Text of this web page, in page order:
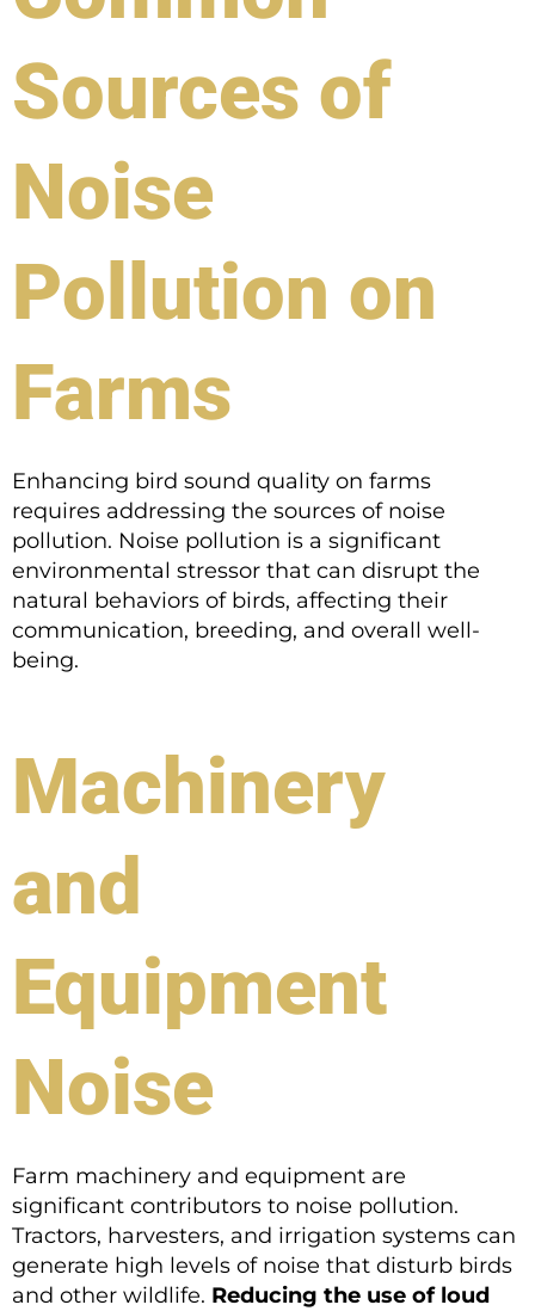
Sources of
Noise
Pollution on
Farms
Enhancing bird sound quality on farms
requires addressing the sources of noise
pollution. Noise pollution is a significant
environmental stressor that can disrupt the
natural behaviors of birds, affecting their
communication, breeding, and overall well-
being.
Machinery
and
Equipment
Noise
Farm machinery and equipment are
significant contributors to noise pollution.
Tractors, harvesters, and irrigation systems can
generate high levels of noise that disturb birds
and other wildlife. Reducing the use of loud